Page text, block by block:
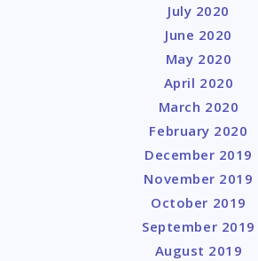
July 2020
June 2020
May 2020
April 2020
March 2020
February 2020
December 2019
November 2019
October 2019
September 2019
August 2019